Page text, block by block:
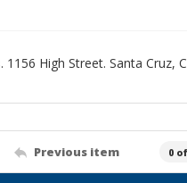
High Street. Santa Cruz,
Previous item 0